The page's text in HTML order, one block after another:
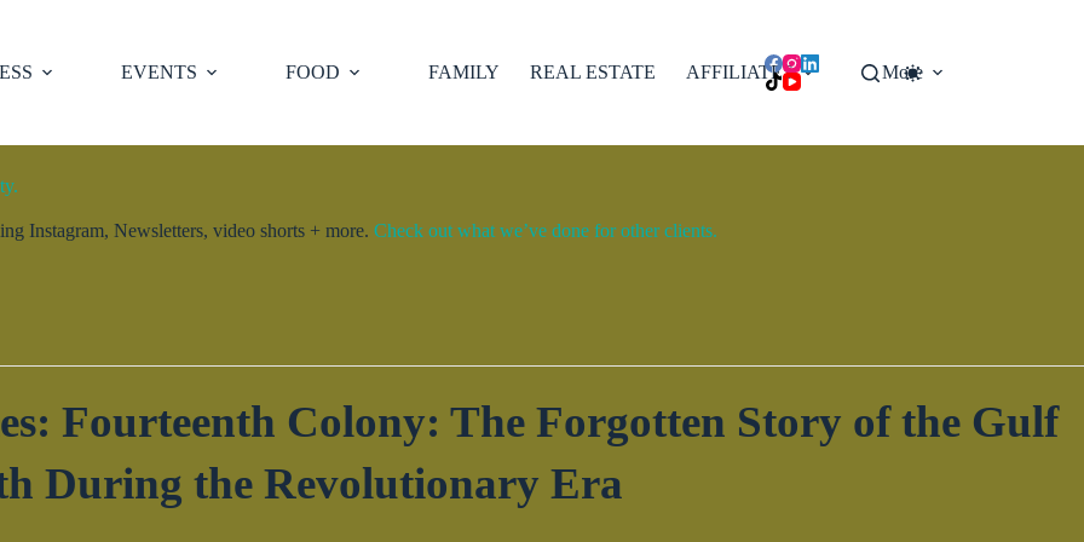
EVENTS FOOD FAMILY REAL ESTATE AFFILIATES More
Instagram, Newsletters, video shorts + more. Check out what we’ve done for other clients.
Fourteenth Colony: The Forgotten Story of the Gulf
During the Revolutionary Era